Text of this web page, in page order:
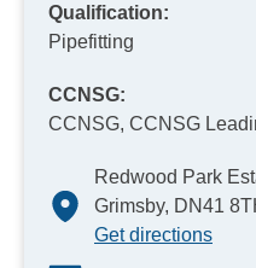
Qualification:
Pipefitting
CCNSG:
CCNSG, CCNSG
Redwood Park
Grimsby, DN41
Get directions